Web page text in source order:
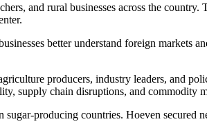
and rural businesses across the
better understand foreign markets
producers, industry leaders, and
supply chain disruptions, and commodity
sugar-producing countries. Hoeven